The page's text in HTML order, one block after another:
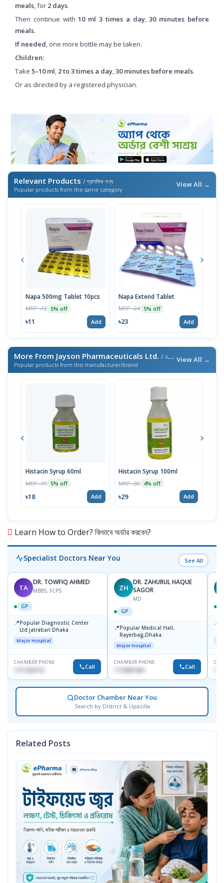
meals , for 2 days.
Then continue with10 ml 3 times a day,30 minutes before
meals.
If needed , one more bottle may be taken.
Children:
Take 5–10 ml 2 to 3 times a day 30 minutes before meals.
Or as directed by a registered physician.
Relevant Products / প্রাসঙ্গিক পণ্য
Popular products from the same category
View All →
Napa 500mg Tablet 10pcs
MRP ৳12 5% off
৳11 Add
Napa Extend Tablet
MRP ৳24 5% off
৳23 Add
More From Jayson Pharmaceuticals Ltd. / এই ব্র্যান্ডের আরও পণ্য
Popular products from this manufacturer/brand
View All →
Histacin Syrup 60ml
MRP ৳19 5% off
৳18 Add
Histacin Syrup 100ml
MRP ৳30 4% off
৳29 Add
Learn How to Order? কিভাবে অর্ডার করবেন?
Specialist Doctors Near You See All
TA
DR. TOWFIQ AHMED
MBBS, FCPS
GP
📍Popular Diagnostic Center
Ltd.jatrabari Dhaka
Major Hospital
CHAMBER PHONE
Call
ZH
DR. ZAHURUL HAQUE
SAGOR
MD
GP
📍Popular Medical Hall,
Rayerbag,Dhaka.
Major Hospital
CHAMBER PHONE
1713091404 Call
📍
Doctor Chamber Near You
Search by District & Upazilla
Related Posts